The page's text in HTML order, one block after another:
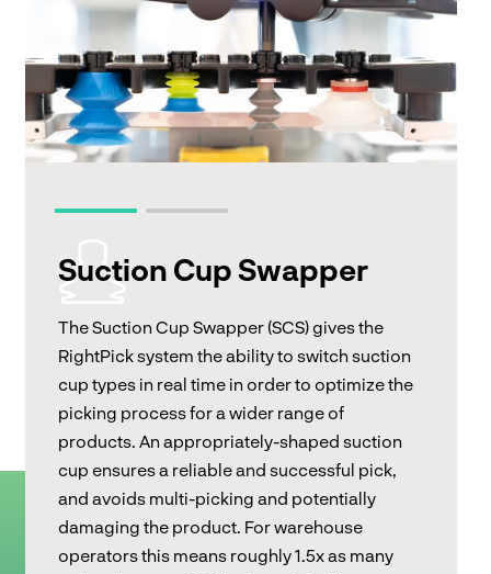
Suction Cup Swapper
The Suction Cup Swapper (SCS) gives the
RightPick system the ability to switch suction
cup types in real time in order to optimize the
picking process for a wider range of
products. An appropriately-shaped suction
cup ensures a reliable and successful pick,
and avoids multi-picking and potentially
damaging the product. For warehouse
operators this means roughly 1.5x as many